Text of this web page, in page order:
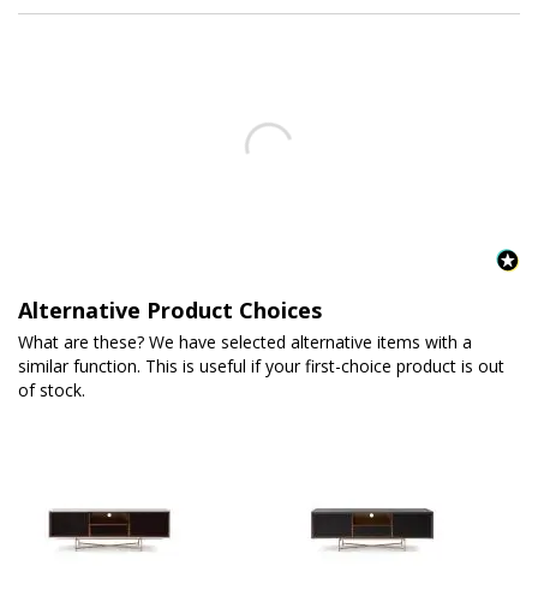
Alternative Product Choices
What are these? We have selected alternative items with a
similar function. This is useful if your first-choice product is out
of stock.